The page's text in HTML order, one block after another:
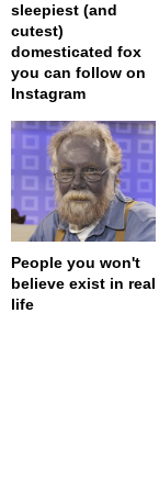
sleepiest (and
cutest)
domesticated fox
you can follow on
Instagram
People you won't
believe exist in real
life